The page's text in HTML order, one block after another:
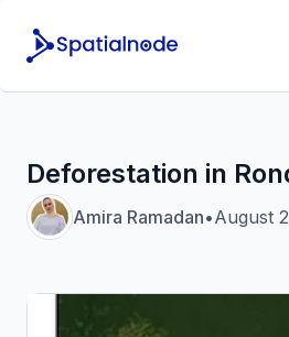
Deforestation in
Amira Ramadan•August